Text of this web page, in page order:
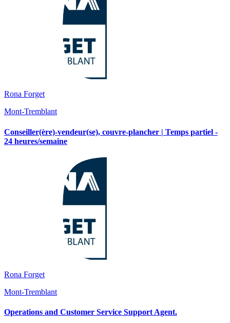
Rona Forget
Mont-Tremblant
Conseiller(ère)-vendeur(se), couvre-plancher | Temps partiel -
24 heures/semaine
Rona Forget
Mont-Tremblant
Operations and Customer Service Support Agent.